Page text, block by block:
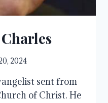
2024
sent from
of Christ. He